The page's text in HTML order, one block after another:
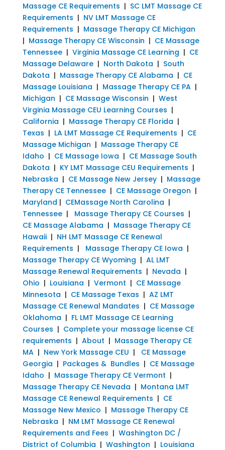
Massage CE Requirements | SC LMT Massage CE
Requirements | NV LMT Massage CE
Requirements | Massage Therapy CE Michigan
| Massage Therapy CE Wisconsin | CE Massage
Tennessee| Virginia Massage CE Learning | CE
Massage Delaware| North Dakota | South
Dakota | Massage Therapy CE Alabama | CE
Massage Louisiana | Massage Therapy CE PA|
Michigan | CE Massage Wisconsin | West
Virginia Massage CEU Learning Courses |
California | Massage Therapy CE Florida |
Texas | LA LMT Massage CE Requirements | CE
Massage Michigan | Massage Therapy CE
Idaho | CE Massage Iowa | CE Massage South
Dakota | KY LMT Massage CEU Requirements |
Nebraska | CE Massage New Jersey| Massage
Therapy CE Tennessee| CE Massage Oregon |
Maryland | CEMassage North Carolina |
Tennessee| Massage Therapy CE Courses |
CE Massage Alabama | Massage Therapy CE
Hawaii| NH LMT Massage CE Renewal
Requirements | Massage Therapy CE Iowa |
Massage Therapy CE Wyoming | AL LMT
Massage Renewal Requirements | Nevada |
Ohio | Louisiana | Vermont | CE Massage
Minnesota | CE Massage Texas | AZ LMT
Massage CE Renewal Mandates | CE Massage
Oklahoma | FL LMT Massage CE Learning
Courses | Complete your massage license CE
requirements | About | Massage Therapy CE
MA| New York Massage CEU | CE Massage
Georgia | Packages & Bundles | CE Massage
Idaho | Massage Therapy CE Vermont |
Massage Therapy CE Nevada | Montana LMT
Massage CE Renewal Requirements | CE
Massage New Mexico | Massage Therapy CE
Nebraska | NM LMT Massage CE Renewal
Requirements and Fees | Washington DC /
District of Columbia | Washington | Louisiana